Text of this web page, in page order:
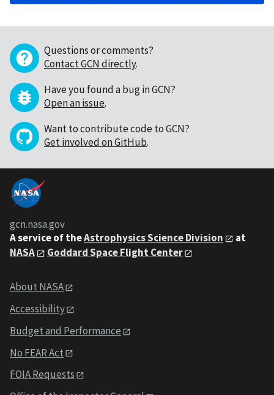
Questions or comments?
Contact GCN directly.
Have you found a bug in GCN?
Open an issue.
Want to contribute code to GCN?
Get involved on GitHub.
gcn.nasa.gov
A service of theAstrophysics Science Division
at
NASA
Goddard Space Flight Center
About NASA
Accessibility
Budget and Performance
No FEAR Act
FOIA Requests